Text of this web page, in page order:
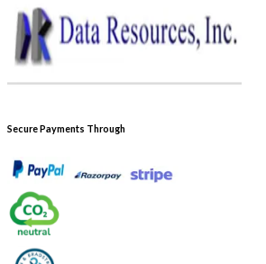
Secure Payments Through